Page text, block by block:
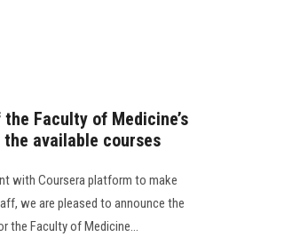
Faculty of Medicine’s
available courses
with Coursera platform to make
we are pleased to announce the
the Faculty of Medicine...